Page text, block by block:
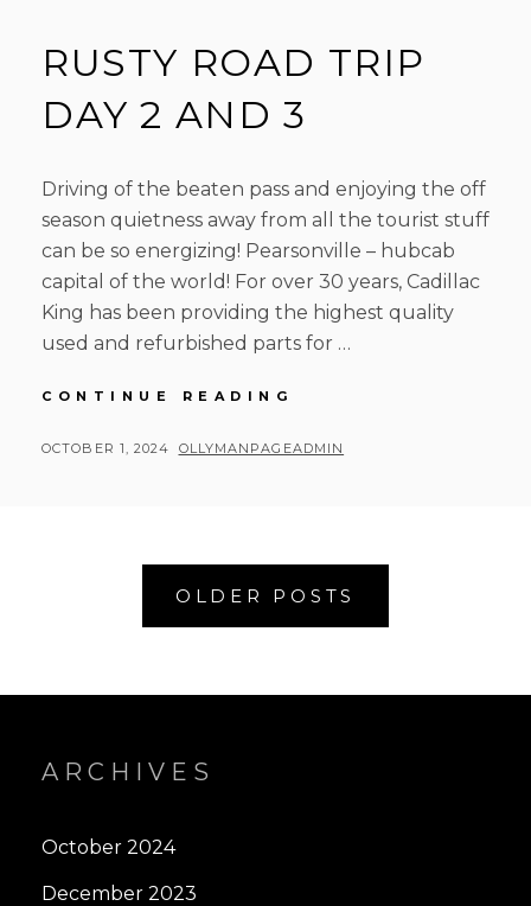
RUSTY ROAD TRIP
DAY 2 AND 3
Driving of the beaten pass and enjoying the off
season quietness away from all the tourist stuff
can be so energizing! Pearsonville – hubcab
capital of the world! For over 30 years, Cadillac
King has been providing the highest quality
used and refurbished parts for …
CONTINUE READING
TRIP
POSTED
OCTOBER 1, 2024 BY
OLLYMANPAGEADMIN
navigation
OLDER POSTS
ARCHIVES
October 2024
December 2023